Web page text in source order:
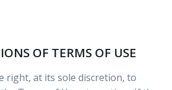
OF TERMS OF USE
right, at its sole discretion, to